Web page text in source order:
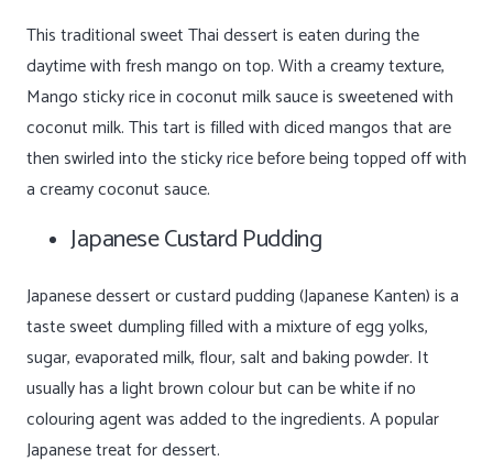
This traditional sweet Thai dessert is eaten during the
daytime with fresh mango on top. With a creamy texture,
Mango sticky rice in coconut milk sauce is sweetened with
coconut milk. This tart is filled with diced mangos that are
then swirled into the sticky rice before being topped off with
a creamy coconut sauce.
Japanese Custard Pudding
Japanese dessert or custard pudding (Japanese Kanten) is a
taste sweet dumpling filled with a mixture of egg yolks,
sugar, evaporated milk, flour, salt and baking powder. It
usually has a light brown colour but can be white if no
colouring agent was added to the ingredients. A popular
Japanese treat for dessert.